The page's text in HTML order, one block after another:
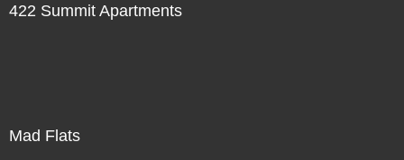
422 Summit Apartments
Mad Flats